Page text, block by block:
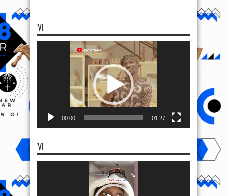
VI
00:00 01:27
VI